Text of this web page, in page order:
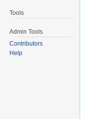
Tools
Admin Tools
Contributors
Help